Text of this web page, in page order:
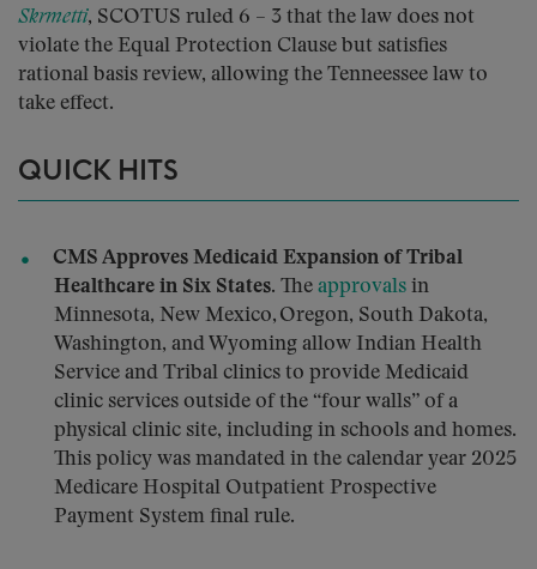
Skrmetti, SCOTUS ruled 6 – 3 that the law does not
violate the Equal Protection Clause but satisfies
rational basis review, allowing the Tenneessee law to
take effect.
QUICK HITS
CMS Approves Medicaid Expansion of Tribal
Healthcare in Six States. The approvals in
Minnesota, New Mexico, Oregon, South Dakota,
Washington, and Wyoming allow Indian Health
Service and Tribal clinics to provide Medicaid
clinic services outside of the “four walls” of a
physical clinic site, including in schools and homes.
This policy was mandated in the calendar year 2025
Medicare Hospital Outpatient Prospective
Payment System final rule.